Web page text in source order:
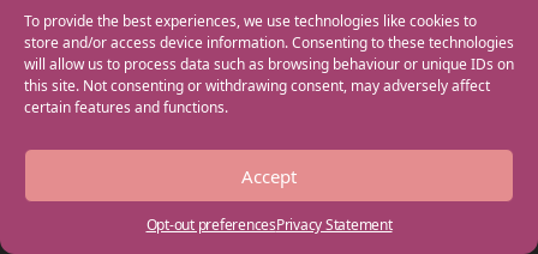
To provide the best experiences, we use technologies like cookies to
store and/or access device information. Consenting to these technologies
will allow us to process data such as browsing behaviour or unique IDs on
this site. Not consenting or withdrawing consent, may adversely affect
certain features and functions.
Accept
Opt-out preferencesPrivacy Statement
GET IN TOUCH
+44(0) 20 3746 0938
info@myfamilycoach.com
Work With Us
Copyright © 2025 My Family Coach is powered by Team Teach and part
of the Empowering Learning Group. All rights reserved.